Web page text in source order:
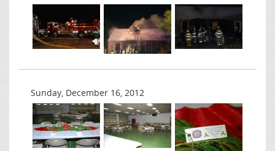
Sunday, December 16, 2012